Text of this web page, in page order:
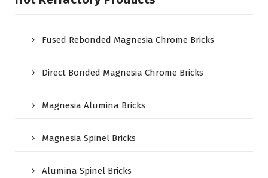
Fused Rebonded Magnesia Chrome Bricks
Direct Bonded Magnesia Chrome Bricks
Magnesia Alumina Bricks
Magnesia Spinel Bricks
Alumina Spinel Bricks